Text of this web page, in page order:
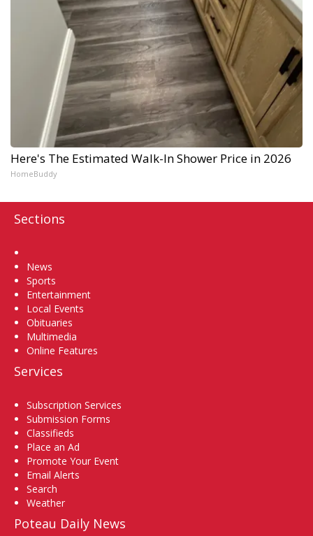
Here's The Estimated Walk-In Shower Price in 2026
HomeBuddy
Sections
News
Sports
Entertainment
Local Events
Obituaries
Multimedia
Online Features
Services
Subscription Services
Submission Forms
Classifieds
Place an Ad
Promote Your Event
Email Alerts
Search
Weather
Poteau Daily News